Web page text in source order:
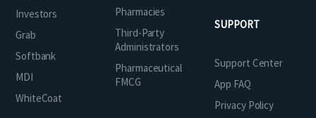
Investors
Grab
Softbank
MDI
WhiteCoat
Pharmacies
Third-Party
Administrators
Pharmaceutical
FMCG
SUPPORT
Support Center
App FAQ
Privacy Policy